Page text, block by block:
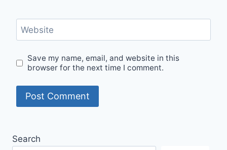
Website
Save my name, email, and website in this
browser for the next time I comment.
Search